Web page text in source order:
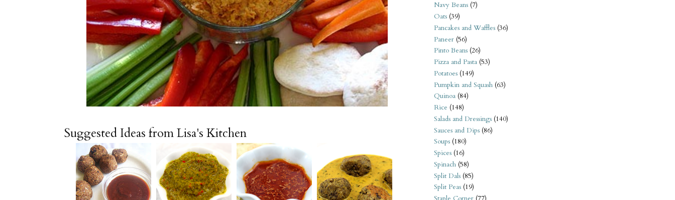
Suggested Ideas from Lisa's Kitchen
Navy Beans (7)
Oats (39)
Pancakes and Waffles (36)
Paneer (56)
Pinto Beans (26)
Pizza and Pasta (53)
Potatoes (149)
Pumpkin and Squash (63)
Quinoa (84)
Rice (148)
Salads and Dressings (140)
Sauces and Dips (86)
Soups (180)
Spices (16)
Spinach (58)
Split Dals (85)
Split Peas (19)